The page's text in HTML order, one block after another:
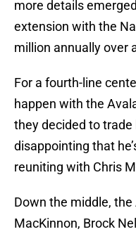
more details
extension with the
million annually over
For a fourth-line
happen with the
they decided to trade
disappointing that
reuniting with Chris
Down the middle,
MacKinnon, Brock